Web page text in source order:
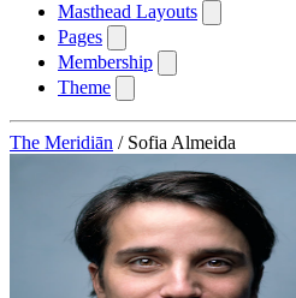
Masthead Layouts
Pages
Membership
Theme
The Meridiān / Sofia Almeida